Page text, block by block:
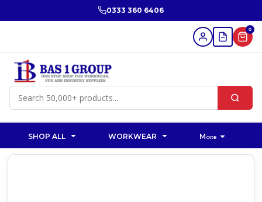
0333 360 6406
0
SHOP ALL WORKWEAR More